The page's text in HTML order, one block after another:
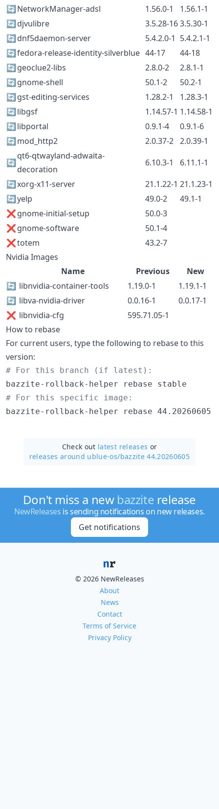
🔄NetworkManager-adsl 1.56.0-1
1.56.1-1
🔄djvulibre 3.5.28-163.5.30-1
🔄dnf5daemon-server 5.4.2.0-1 5.4.2.1-1
🔄fedora-release-identity-silverblue 44-17
44-18
🔄geoclue2-libs 2.8.0-2
2.8.1-1
🔄gnome-shell 50.1-2
50.2-1
🔄gst-editing-services 1.28.2-1
1.28.3-1
🔄libgsf 1.14.57-1 1.14.58-1
🔄libportal 0.9.1-4
0.9.1-6
🔄mod_http2 2.0.37-2 2.0.39-1
🔄
qt6-qtwayland-adwaita-
decoration
6.10.3-1
6.11.1-1
🔄xorg-x11-server 21.1.22-1 21.1.23-1
🔄yelp 49.0-2
49.1-1
❌gnome-initial-setup
50.0-3
❌gnome-software
50.1-4
❌totem
43.2-7
Nvidia Images
Name
Previous
New
🔄 libnvidia-container-tools 1.19.0-1
1.19.1-1
🔄 libva-nvidia-driver 0.0.16-1
0.0.17-1
❌ libnvidia-cfg
595.71.05-1
How to rebase
For current users, type the following to rebase to this
version:
# For this branch (if latest):
# For this specific image:
bazzite-rollback-helper rebase 44.20260605
Check out latest releases or
releases around ublue-os/bazzite 44.20260605
Don't miss a new bazzite release
NewReleases is sending notifications on new releases.
Get notifications
© 2026 NewReleases
About
News
Contact
Terms of Service
Privacy Policy